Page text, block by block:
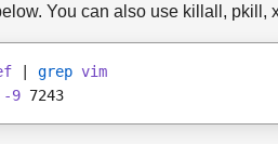
You can also use killall, pkill,
| grep vim
-9 7243